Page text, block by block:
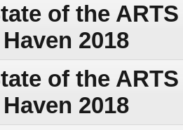
of the
2018
of the
2018